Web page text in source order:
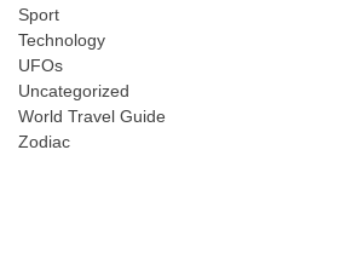
Sport
Technology
UFOs
Uncategorized
World Travel Guide
Zodiac